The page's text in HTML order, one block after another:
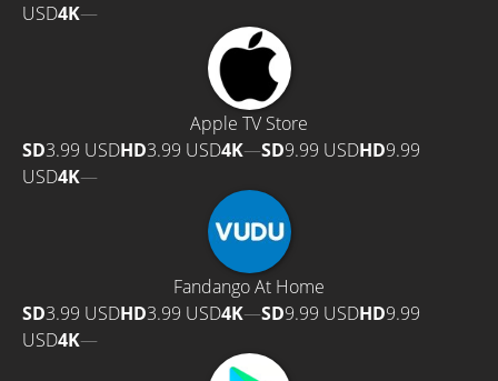
USD4K—
Apple TV Store
SD3.99 USDHD3.99 USD4K—SD9.99 USDHD9.99
USD4K—
Fandango At Home
SD3.99 USDHD3.99 USD4K—SD9.99 USDHD9.99
USD4K—